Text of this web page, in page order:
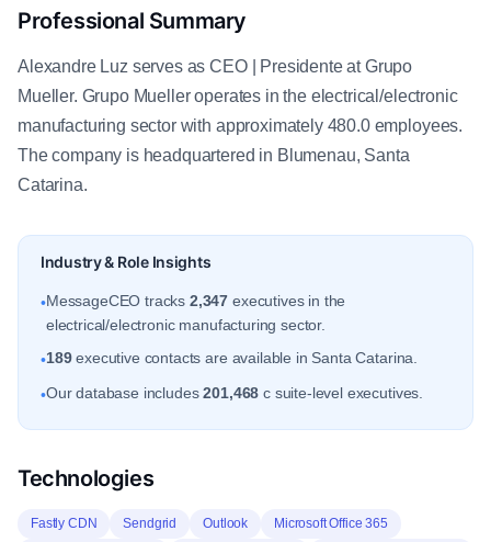
Professional Summary
Alexandre Luz serves as CEO | Presidente at Grupo
Mueller. Grupo Mueller operates in the electrical/electronic
manufacturing sector with approximately 480.0 employees.
The company is headquartered in Blumenau, Santa
Catarina.
Industry & Role Insights
•MessageCEO tracks 2,347 executives in the
electrical/electronic manufacturing sector.
•189executive contacts are available in Santa Catarina.
•Our database includes201,468 c suite-level executives.
Technologies
Fastly CDN Sendgrid Outlook
Microsoft Office 365